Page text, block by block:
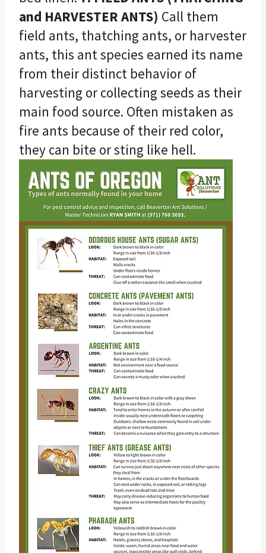
and HARVESTER ANTS) Call them
field ants, thatching ants, or harvester
ants, this ant species earned its name
from their distinct behavior of
harvesting or collecting seeds as their
main food source. Often mistaken as
fire ants because of their red color,
they can bite or sting like hell.